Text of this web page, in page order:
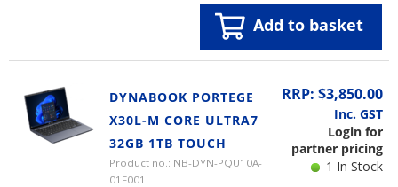
Add to basket
DYNABOOK PORTEGE
X30L-M CORE ULTRA7
32GB 1TB TOUCH
Product no.: NB-DYN-PQU10A-
01F001
RRP: $3,850.00
Inc. GST
Login for
partner pricing
1 In Stock